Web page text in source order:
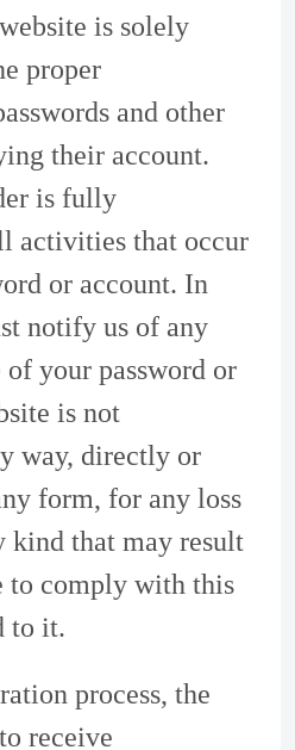
is solely
proper
and other
their account.
is fully
activities that occur
or account. In
notify us of any
your password or
is not
way, directly or
form, for any loss
kind that may result
to comply with this
to it.
process, the
receive